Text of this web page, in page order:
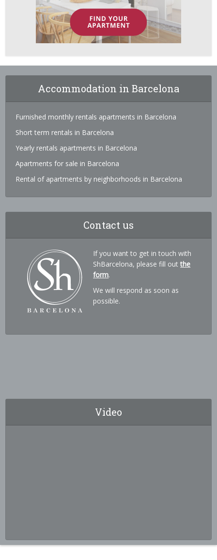
Accommodation in Barcelona
Furnished monthly rentals apartments in Barcelona
Short term rentals in Barcelona
Yearly rentals apartments in Barcelona
Apartments for sale in Barcelona
Rental of apartments by neighborhoods in Barcelona
Contact us
If you want to get in touch with
ShBarcelona, please fill outthe
form.
We will respond as soon as
possible.
Video